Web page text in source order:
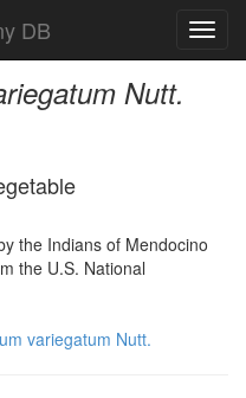
DB
Nutt.
the Indians of Mendocino
the U.S. National
variegatum Nutt.